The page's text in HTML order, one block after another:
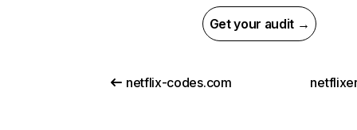
Get your audit →
netflix-codes.com